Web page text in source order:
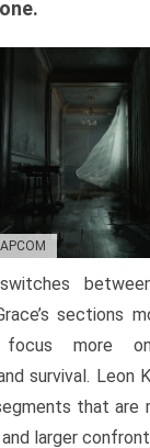
sections
more on
survival. Leon
that are
larger